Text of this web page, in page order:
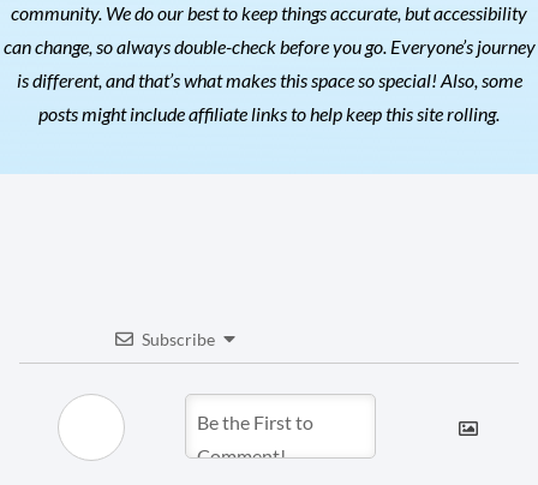
community. We do our best to keep things accurate, but accessibility
can change, so always double-check before you go. Everyone’s journey
is different, and that’s what makes this space so special! Also, some
posts might include affiliate links to help keep this site rolling.
Subscribe